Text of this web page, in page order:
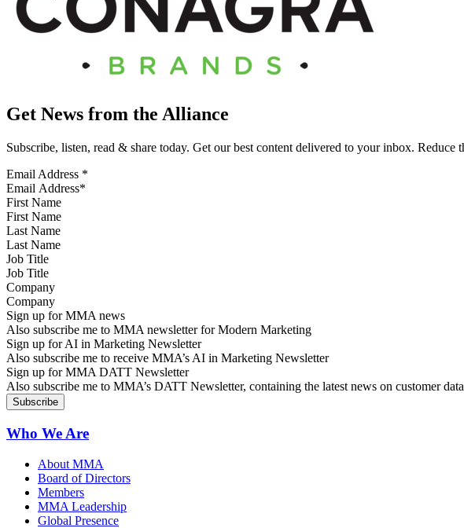
Get News from the Alliance
Subscribe, listen, read & share today. Get our best content delivered to your inbox.
Email Address *
First Name
Last Name
Job Title
Company
Sign up for MMA news
Also subscribe me to MMA newsletter for Modern Marketing
Sign up for AI in Marketing Newsletter
Also subscribe me to receive MMA’s AI in Marketing Newsletter
Sign up for MMA DATT Newsletter
Also subscribe me to MMA’s DATT Newsletter, containing the latest news on customer
Who We Are
About MMA
Board of Directors
Members
MMA Leadership
Global Presence